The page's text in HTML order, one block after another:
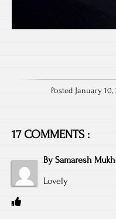
Posted January
17 COMMENTS :
By Samaresh
Lovely